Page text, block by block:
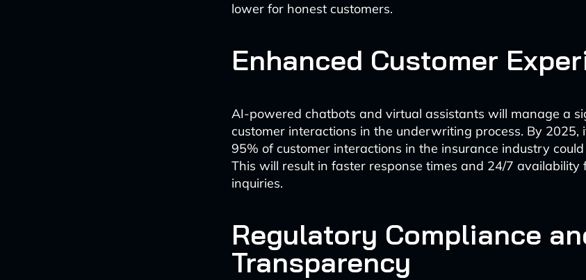
lower for honest customers.
Enhanced Customer
AI-powered chatbots and virtual assistants will manage a
customer interactions in the underwriting process. By 2025,
95% of customer interactions in the insurance industry
This will result in faster response times and 24/7 availability
inquiries.
Regulatory Compliance
Transparency